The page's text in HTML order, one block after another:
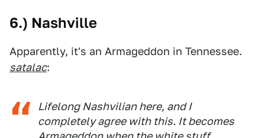
6.) Nashville
Apparently, it's an Armageddon in Tennessee.
satalac:
Lifelong Nashvilian here, and I
completely agree with this. It becomes